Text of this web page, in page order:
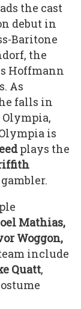
the cast
debut in
Baritone
the
Hoffmann
As
falls in
is
plays the
Mathias,
Woggon,
include
Quatt,